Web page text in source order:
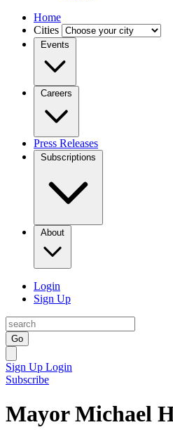
Home
Cities
Events
Careers
Press Releases
Subscriptions
About
Login
Sign Up
Go
Sign Up Login
Subscribe
Mayor Michael